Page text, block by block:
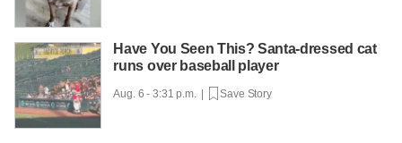
Have You Seen This? Santa-dressed cat
runs over baseball player
Aug. 6 - 3:31 p.m. | Save Story